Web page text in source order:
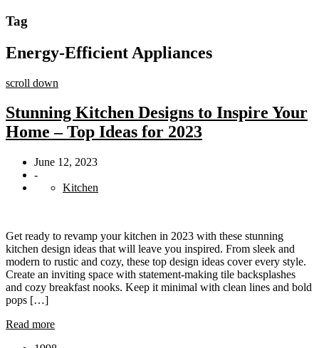
Tag
Energy-Efficient Appliances
scroll down
Stunning Kitchen Designs to Inspire Your
Home – Top Ideas for 2023
June 12, 2023
-
Kitchen
Get ready to revamp your kitchen in 2023 with these stunning
kitchen design ideas that will leave you inspired. From sleek and
modern to rustic and cozy, these top design ideas cover every style.
Create an inviting space with statement-making tile backsplashes
and cozy breakfast nooks. Keep it minimal with clean lines and bold
pops […]
Read more